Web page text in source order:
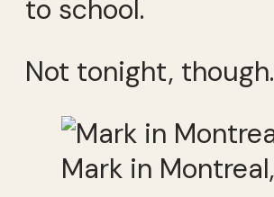
to school.
Not tonight, though.
Mark in